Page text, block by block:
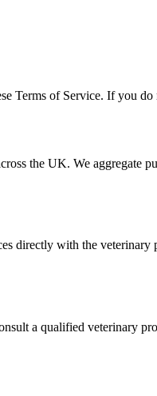
Terms of Service. If you do
the UK. We
directly with the
a qualified veterinary